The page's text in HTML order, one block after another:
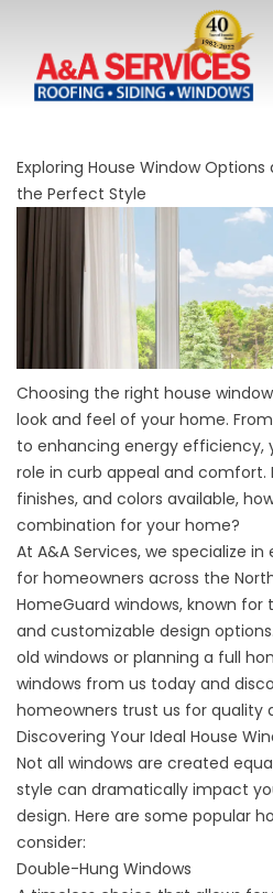
Exploring House Window
the Perfect Style
Choosing the right house
look and feel of your home.
to enhancing energy efficiency,
role in curb appeal and comfort.
finishes, and colors available,
combination for your home?
At A&A Services, we specialize
for homeowners across the
HomeGuard windows, known
and customizable design
old windows or planning a full
windows from us today and
homeowners trust us for quality
Discovering Your Ideal House
Not all windows are created
style can dramatically impact
design. Here are some popular
consider:
Double-Hung Windows